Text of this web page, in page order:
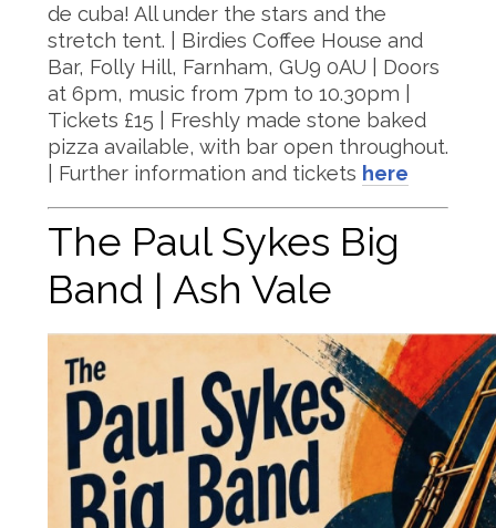
de cuba! All under the stars and the
stretch tent. | Birdies Coffee House and
Bar, Folly Hill, Farnham, GU9 0AU | Doors
at 6pm, music from 7pm to 10.30pm |
Tickets £15 | Freshly made stone baked
pizza available, with bar open throughout.
| Further information and tickets here
The Paul Sykes Big
Band | Ash Vale